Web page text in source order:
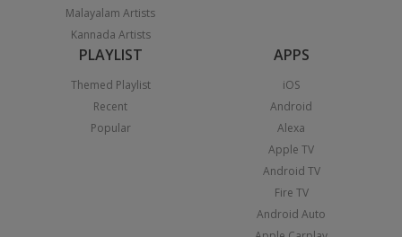
Malayalam Artists
Kannada Artists
PLAYLIST
Themed Playlist
Recent
Popular
APPS
iOS
Android
Alexa
Apple TV
Android TV
Fire TV
Android Auto